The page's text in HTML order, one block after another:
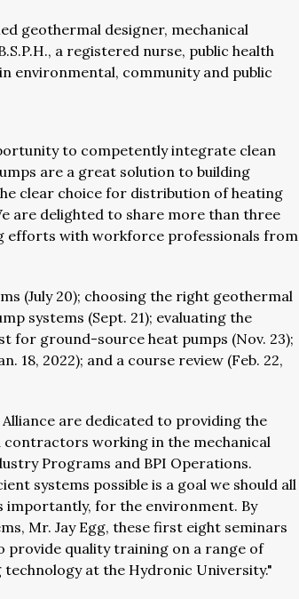
geothermal designer, mechanical
a registered nurse, public health
environmental, community and public
to competently integrate clean
are a great solution to building
clear choice for distribution of heating
are delighted to share more than three
efforts with workforce professionals from
(July 20); choosing the right geothermal
systems (Sept. 21); evaluating the
for ground-source heat pumps (Nov. 23);
18, 2022); and a course review (Feb. 22,
are dedicated to providing the
working in the mechanical
Programs and BPI Operations.
systems possible is a goal we should all
importantly, for the environment. By
Mr. Jay Egg, these first eight seminars
quality training on a range of
at the Hydronic University."